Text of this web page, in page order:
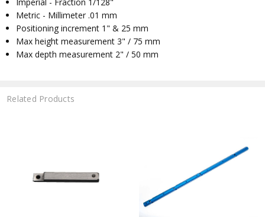
Metric - Millimeter .01 mm
Positioning increment 1" & 25 mm
Max height measurement 3" / 75 mm
Max depth measurement 2" / 50 mm
Related Products